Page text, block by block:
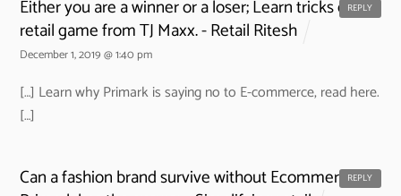
Either you are a winner or a loser; Learn tricks of the
retail game from TJ Maxx. - Retail Ritesh
December 1, 2019 @ 1:40 pm
[…] Learn why Primark is saying no to E-commerce, read here.
[…]
REPLY
Can a fashion brand survive without Ecommerce?
REPLY